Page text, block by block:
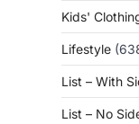
Kids'
Lifestyle
List – With
List – No